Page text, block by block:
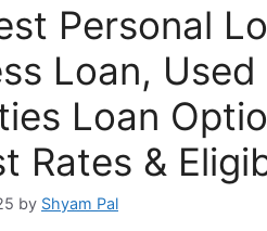
Personal
Loan,
Loan
Rates &
by Shyam Pal